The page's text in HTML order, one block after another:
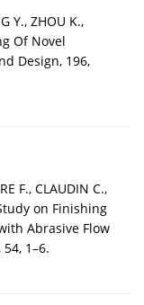
Y., ZHOU K.,
Of Novel
Design, 196,
F., CLAUDIN C.,
on Finishing
Abrasive Flow
1–6.